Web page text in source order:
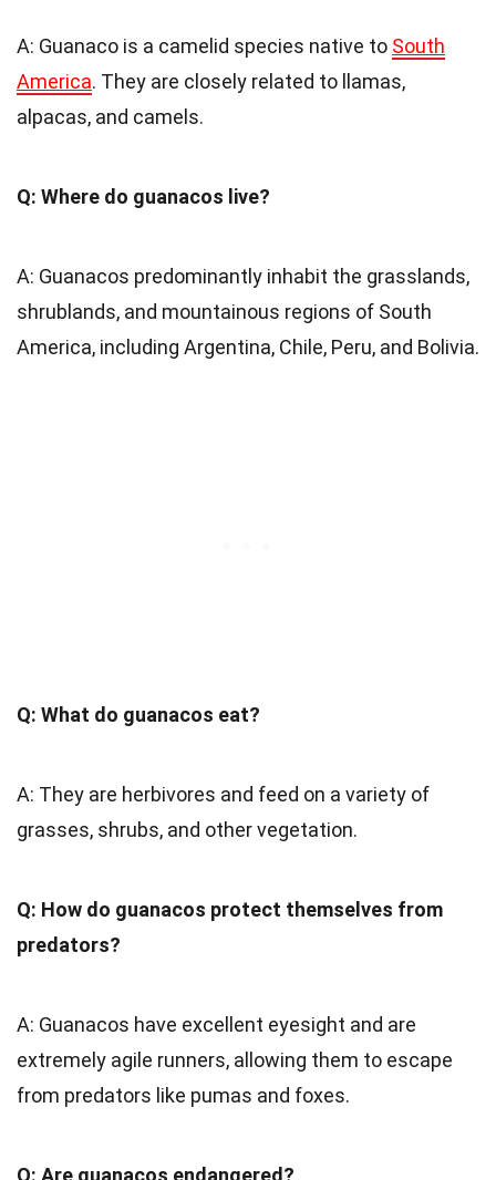
A: Guanaco is a camelid species native to South
America. They are closely related to llamas,
alpacas, and camels.
Q: Where do guanacos live?
A: Guanacos predominantly inhabit the grasslands,
shrublands, and mountainous regions of South
America, including Argentina, Chile, Peru, and Bolivia.
Q: What do guanacos eat?
A: They are herbivores and feed on a variety of
grasses, shrubs, and other vegetation.
Q: How do guanacos protect themselves from
predators?
A: Guanacos have excellent eyesight and are
extremely agile runners, allowing them to escape
from predators like pumas and foxes.
Q: Are guanacos endangered?